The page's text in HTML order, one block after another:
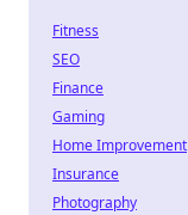
Fitness
SEO
Finance
Gaming
Home Improvement
Insurance
Photography